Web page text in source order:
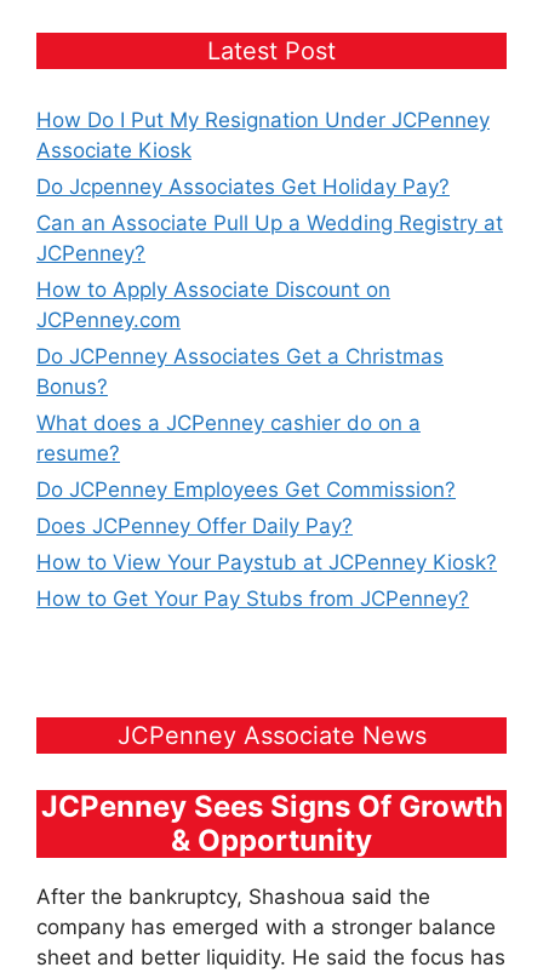
Latest Post
How Do I Put My Resignation Under JCPenney
Associate Kiosk
Do Jcpenney Associates Get Holiday Pay?
Can an Associate Pull Up a Wedding Registry at
JCPenney?
How to Apply Associate Discount on
JCPenney.com
Do JCPenney Associates Get a Christmas
Bonus?
What does a JCPenney cashier do on a
resume?
Do JCPenney Employees Get Commission?
Does JCPenney Offer Daily Pay?
How to View Your Paystub at JCPenney Kiosk?
How to Get Your Pay Stubs from JCPenney?
JCPenney Associate News
JCPenney Sees Signs Of Growth
& Opportunity
After the bankruptcy, Shashoua said the
company has emerged with a stronger balance
sheet and better liquidity. He said the focus has